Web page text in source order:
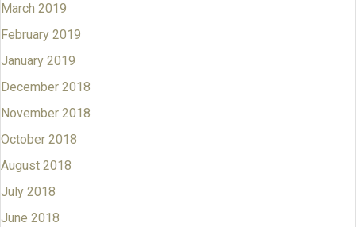
March 2019
February 2019
January 2019
December 2018
November 2018
October 2018
August 2018
July 2018
June 2018